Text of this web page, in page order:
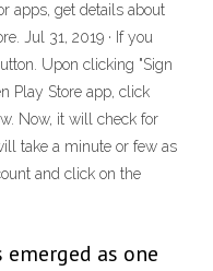
apps, get details about
Jul 31, 2019 · If you
Upon clicking "Sign
Play Store app, click
Now, it will check for
take a minute or few as
and click on the
emerged as one